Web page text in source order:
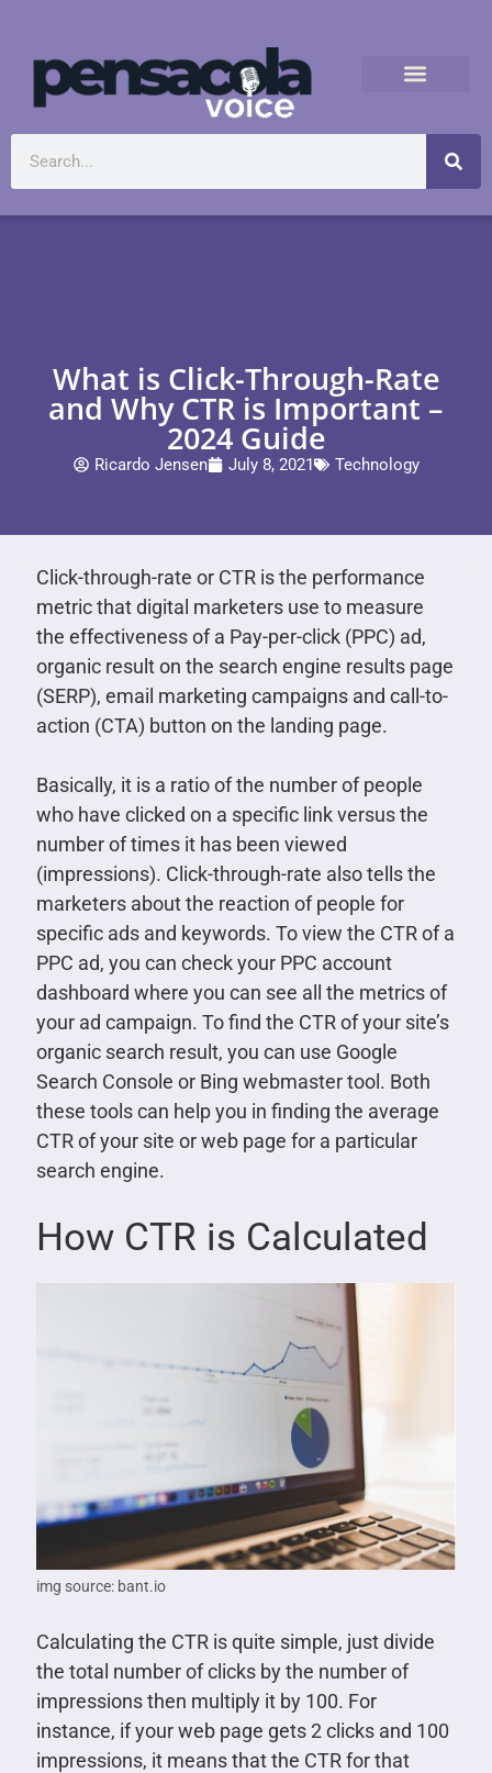
What is Click-Through-Rate
and Why CTR is Important –
2024 Guide
Ricardo Jensen July 8, 2021 Technology
Click-through-rate or CTR is the performance
metric that digital marketers use to measure
the effectiveness of a Pay-per-click (PPC) ad,
organic result on the search engine results page
(SERP), email marketing campaigns and call-to-
action (CTA) button on the landing page.
Basically, it is a ratio of the number of people
who have clicked on a specific link versus the
number of times it has been viewed
(impressions). Click-through-rate also tells the
marketers about the reaction of people for
specific ads and keywords. To view the CTR of a
PPC ad, you can check your PPC account
dashboard where you can see all the metrics of
your ad campaign. To find the CTR of your site’s
organic search result, you can use Google
Search Console or Bing webmaster tool. Both
these tools can help you in finding the average
CTR of your site or web page for a particular
search engine.
How CTR is Calculated
img source: bant.io
Calculating the CTR is quite simple, just divide
the total number of clicks by the number of
impressions then multiply it by 100. For
instance, if your web page gets 2 clicks and 100
impressions, it means that the CTR for that